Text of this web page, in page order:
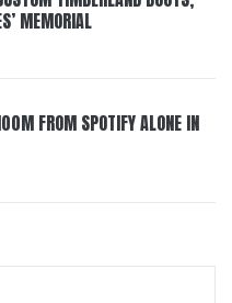
MEMORIAL
FROM SPOTIFY ALONE IN